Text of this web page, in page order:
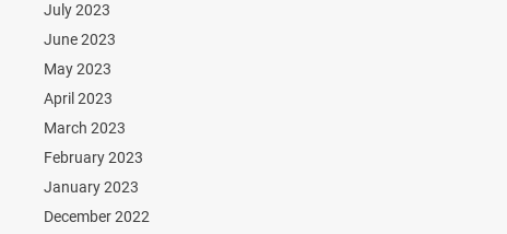
July 2023
June 2023
May 2023
April 2023
March 2023
February 2023
January 2023
December 2022